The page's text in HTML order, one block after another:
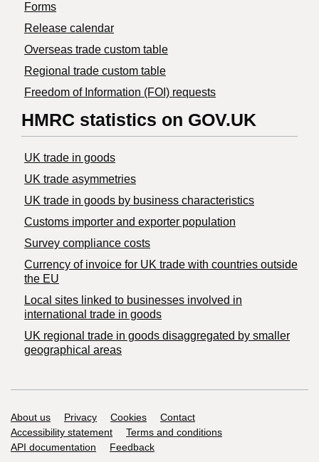
Forms
Release calendar
Overseas trade custom table
Regional trade custom table
Freedom of Information (FOI) requests
HMRC statistics on GOV.UK
UK trade in goods
UK trade asymmetries
​UK trade in goods by business characteristics
Customs importer and exporter population
Survey compliance costs
Currency of invoice for UK trade with countries outside
the EU
Local sites linked to businesses involved in
international trade in goods
UK regional trade in goods disaggregated by smaller
geographical areas
Support links
About us Privacy Cookies
Contact
Accessibility statement
Terms and conditions
API documentation
Feedback